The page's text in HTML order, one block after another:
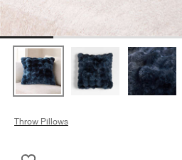
Throw Pillows